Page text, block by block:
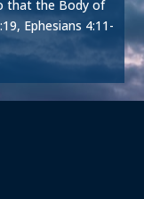
that the Body of
Ephesians 4:11-